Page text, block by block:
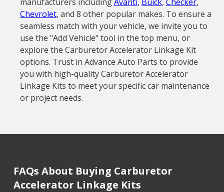
Chevrolet, and 8 other popular makes. To ensure a
seamless match with your vehicle, we invite you to
use the "Add Vehicle" tool in the top menu, or
explore the Carburetor Accelerator Linkage Kit
options. Trust in Advance Auto Parts to provide
you with high-quality Carburetor Accelerator
Linkage Kits to meet your specific car maintenance
or project needs.
FAQs About Buying Carburetor
Accelerator Linkage Kits